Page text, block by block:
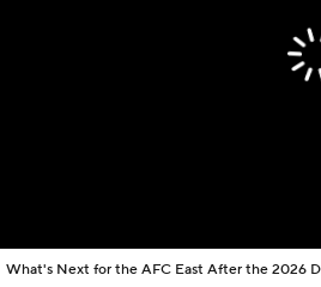
What's Next for the AFC East After the 2026